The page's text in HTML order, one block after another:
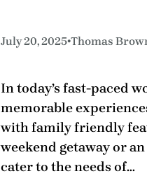
July 20, 2025•Thomas
In today’s fast-paced
memorable
with family friendly
weekend getaway or
cater to the needs of…